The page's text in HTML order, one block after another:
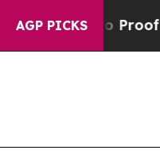
AGP PICKS
no Proof They Exist